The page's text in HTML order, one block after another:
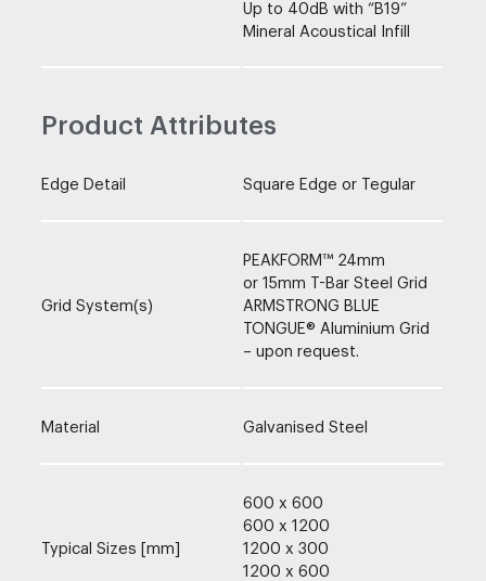
Up to 40dB with “B19”
Mineral Acoustical Infill
Product Attributes
Edge Detail Square Edge or Tegular
Grid System(s)
PEAKFORM™ 24mm
or 15mm T-Bar Steel Grid
ARMSTRONG BLUE
TONGUE® Aluminium Grid
– upon request.
Material Galvanised Steel
Typical Sizes [mm]
600 x 600
600 x 1200
1200 x 300
1200 x 600